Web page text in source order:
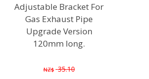
Adjustable Bracket For
Gas Exhaust Pipe
Upgrade Version
120mm long.
NZ$ 35.10